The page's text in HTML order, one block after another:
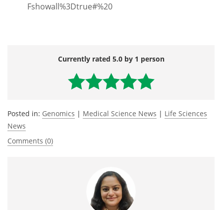
Fshowall%3Dtrue#%20
Currently rated 5.0 by 1 person
Posted in: Genomics | Medical Science News | Life Sciences
News
Comments (0)